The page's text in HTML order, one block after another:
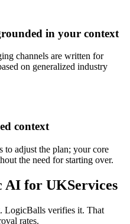
in your context
channels are written for
on generalized industry
context
to adjust the plan; your core
the need for starting over.
AI for UKServices
LogicBalls verifies it. That
rates.